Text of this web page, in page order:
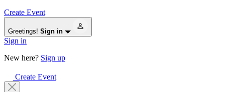
Create Event
Greetings! Sign in
Sign in
New here? Sign up
Create Event